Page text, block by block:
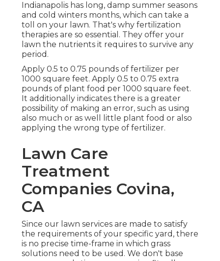
Indianapolis has long, damp summer seasons
and cold winters months, which can take a
toll on your lawn. That's why fertilization
therapies are so essential. They offer your
lawn the nutrients it requires to survive any
period.
Apply 0.5 to 0.75 pounds of fertilizer per
1000 square feet. Apply 0.5 to 0.75 extra
pounds of plant food per 1000 square feet.
It additionally indicates there is a greater
possibility of making an error, such as using
also much or as well little plant food or also
applying the wrong type of fertilizer.
Lawn Care
Treatment
Companies Covina,
CA
Since our lawn services are made to satisfy
the requirements of your specific yard, there
is no precise time-frame in which grass
solutions need to be used. We don't base